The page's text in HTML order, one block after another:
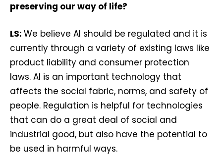
preserving our way of life?
LS: We believe AI should be regulated and it is
currently through a variety of existing laws like
product liability and consumer protection
laws. AI is an important technology that
affects the social fabric, norms, and safety of
people. Regulation is helpful for technologies
that can do a great deal of social and
industrial good, but also have the potential to
be used in harmful ways.